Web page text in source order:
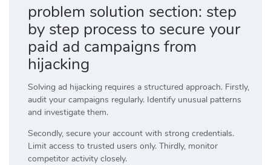
problem solution section: step
by step process to secure your
paid ad campaigns from
hijacking
Solving ad hijacking requires a structured approach. Firstly,
audit your campaigns regularly. Identify unusual patterns
and investigate them.
Secondly, secure your account with strong credentials.
Limit access to trusted users only. Thirdly, monitor
competitor activity closely.